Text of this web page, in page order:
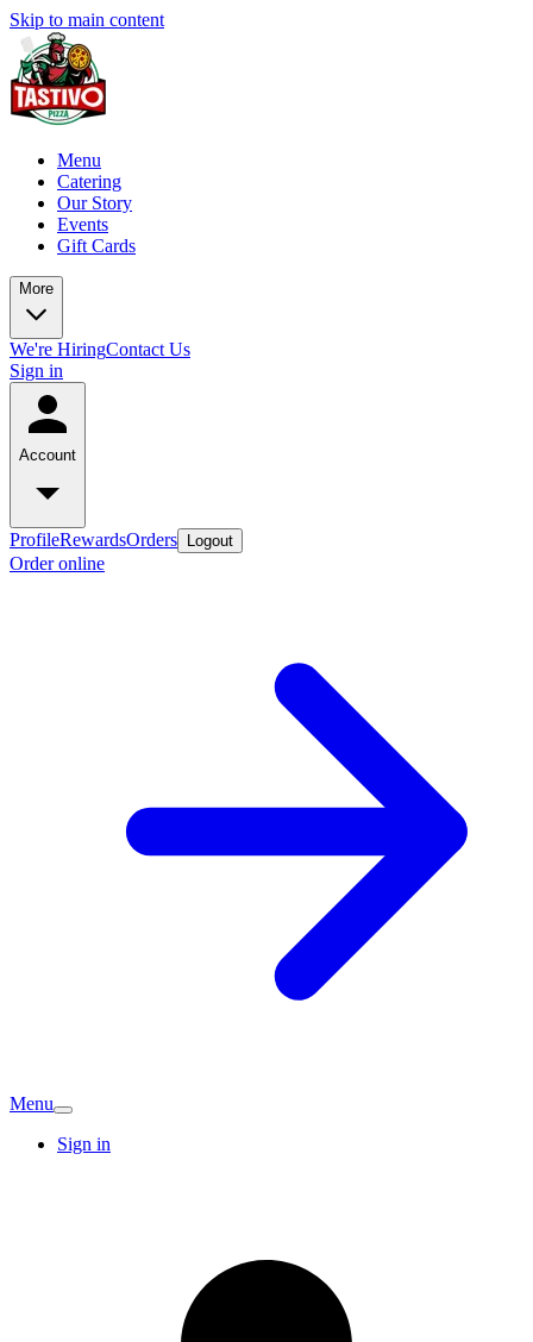
Skip to main content
Menu
Catering
Our Story
Events
Gift Cards
More
We're HiringContact Us
Sign in
Account
ProfileRewardsOrders Logout
Order online
Menu
Sign in